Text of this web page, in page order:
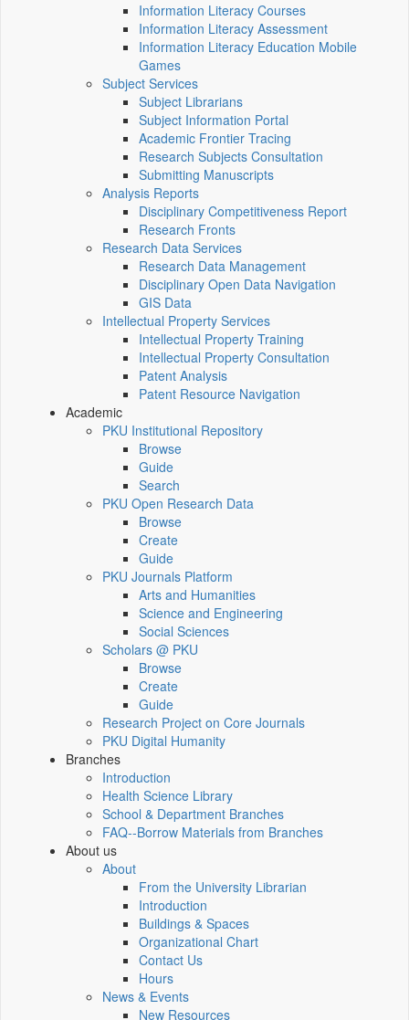
Information Literacy Courses
Information Literacy Assessment
Information Literacy Education Mobile
Games
Subject Services
Subject Librarians
Subject Information Portal
Academic Frontier Tracing
Research Subjects Consultation
Submitting Manuscripts
Analysis Reports
Disciplinary Competitiveness Report
Research Fronts
Research Data Services
Research Data Management
Disciplinary Open Data Navigation
GIS Data
Intellectual Property Services
Intellectual Property Training
Intellectual Property Consultation
Patent Analysis
Patent Resource Navigation
Academic
PKU Institutional Repository
Browse
Guide
Search
PKU Open Research Data
Browse
Create
Guide
PKU Journals Platform
Arts and Humanities
Science and Engineering
Social Sciences
Scholars @ PKU
Browse
Create
Guide
Research Project on Core Journals
PKU Digital Humanity
Branches
Introduction
Health Science Library
School & Department Branches
FAQ--Borrow Materials from Branches
About us
About
From the University Librarian
Introduction
Buildings & Spaces
Organizational Chart
Contact Us
Hours
News & Events
New Resources